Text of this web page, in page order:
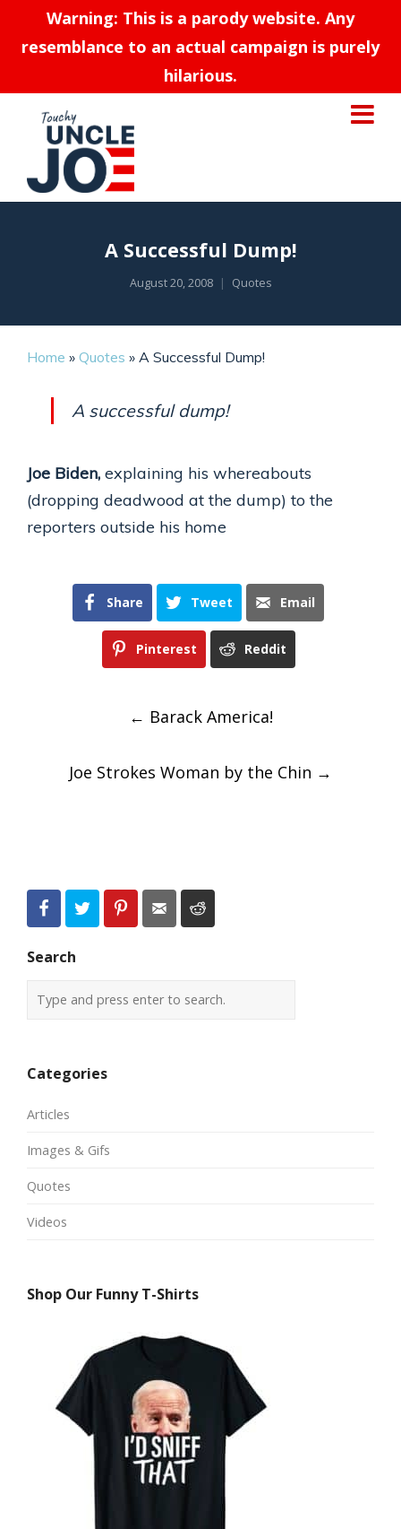
Warning: This is a parody website. Any
resemblance to an actual campaign is purely
hilarious.
A Successful Dump!
August 20, 2008 Quotes
Home » Quotes » A Successful Dump!
A successful dump!
Joe Biden, explaining his whereabouts
(dropping deadwood at the dump) to the
reporters outside his home
Share Tweet Email
Pinterest Reddit
Post
navigation
← Barack America!
Joe Strokes Woman by the Chin →
Search
Categories
Articles
Images & Gifs
Quotes
Videos
Shop Our Funny T-Shirts